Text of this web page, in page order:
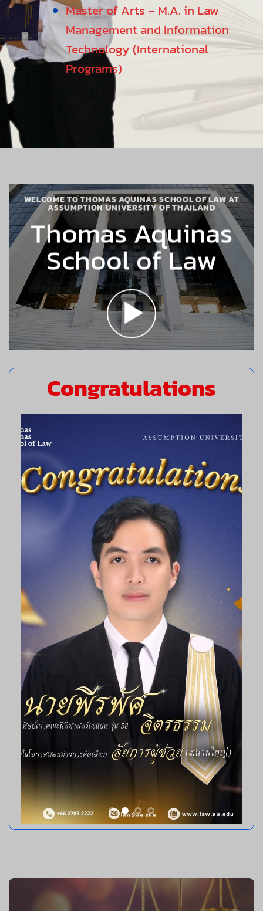
Master of Arts – M.A. in Law
Management and Information
Technology (International
Programs)
WELCOME TO THOMAS AQUINAS SCHOOL OF LAW AT
ASSUMPTION UNIVERSITY OF THAILAND
Thomas Aquinas
School of Law
Congratulations